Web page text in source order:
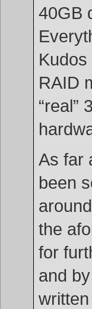
40GB
RAID
“real”
As far
been
the
for
and